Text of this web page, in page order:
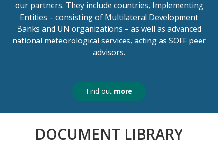
our partners. They include countries, Implementing
Entities – consisting of Multilateral Development
Banks and UN organizations – as well as advanced
national meteorological services, acting as SOFF peer
advisors.
Find out more
DOCUMENT LIBRARY